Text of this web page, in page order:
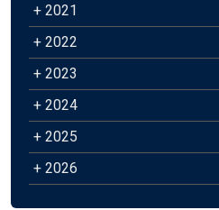
+ 2021
+ 2022
+ 2023
+ 2024
+ 2025
+ 2026